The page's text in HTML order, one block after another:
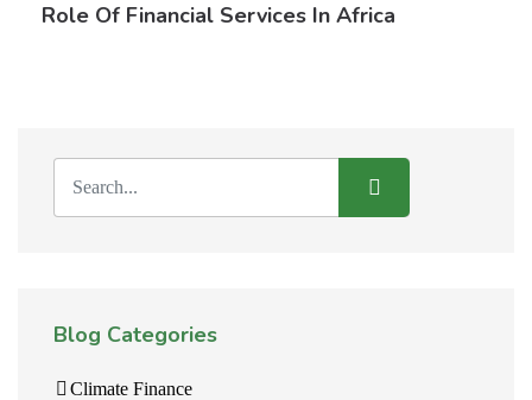
Role Of Financial Services In Africa
Blog Categories
Climate Finance